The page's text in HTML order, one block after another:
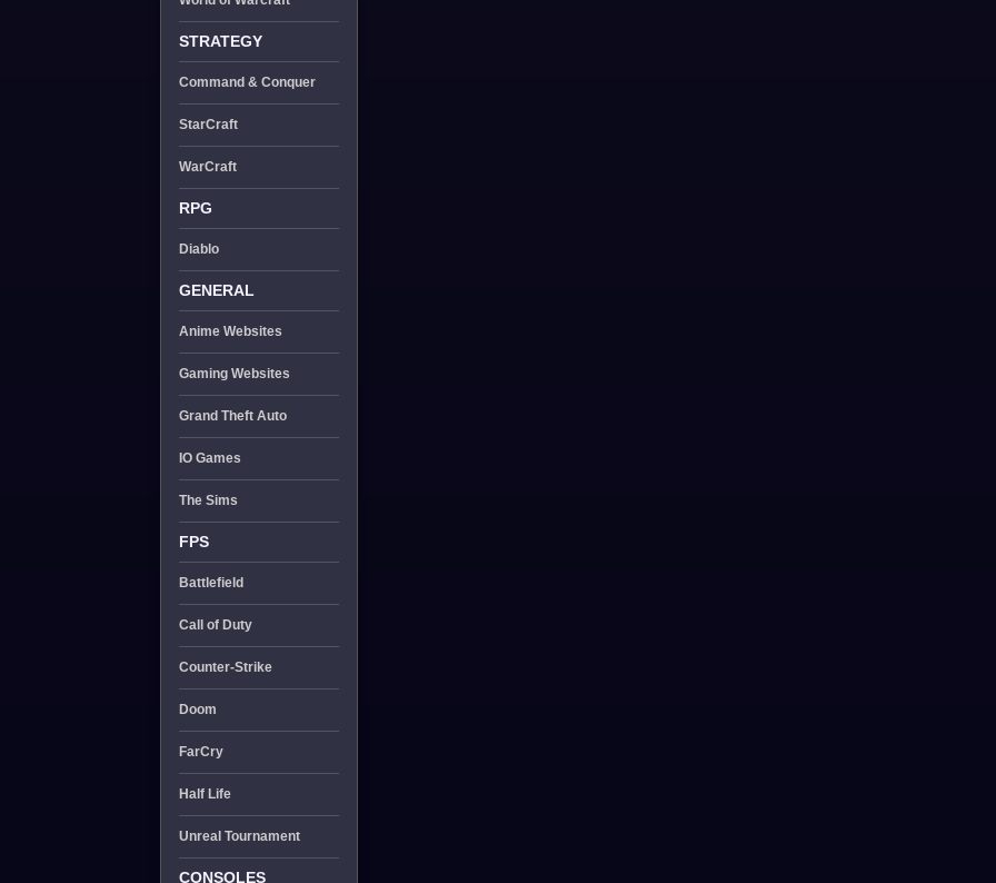
STRATEGY
Command & Conquer
StarCraft
WarCraft
RPG
Diablo
GENERAL
Anime Websites
Gaming Websites
Grand Theft Auto
IO Games
The Sims
FPS
Battlefield
Call of Duty
Counter-Strike
Doom
FarCry
Half Life
Unreal Tournament
CONSOLES